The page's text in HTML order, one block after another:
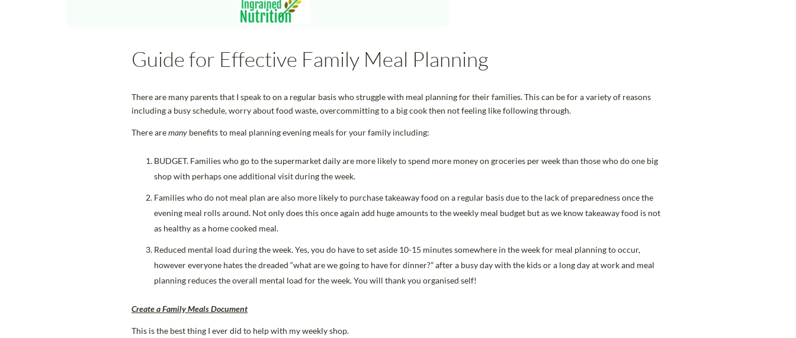
Guide for Effective Family Meal Planning
There are many parents that I speak to on a regular basis who struggle with meal planning for their families. This can be for a variety of reasons
including a busy schedule, worry about food waste, overcommitting to a big cook then not feeling like following through.
There aremany benefits to meal planning evening meals for your family including:
BUDGET. Families who go to the supermarket daily are more likely to spend more money on groceries per week than those who do one big
shop with perhaps one additional visit during the week.
Families who do not meal plan are also more likely to purchase takeaway food on a regular basis due to the lack of preparedness once the
evening meal rolls around. Not only does this once again add huge amounts to the weekly meal budget but as we know takeaway food is not
as healthy as a home cooked meal.
Reduced mental load during the week. Yes, you do have to set aside 10-15 minutes somewhere in the week for meal planning to occur,
however everyone hates the dreaded “what are we going to have for dinner?” after a busy day with the kids or a long day at work and meal
planning reduces the overall mental load for the week. You will thank you organised self!
Create a Family Meals Document
This is the best thing I ever did to help with my weekly shop.